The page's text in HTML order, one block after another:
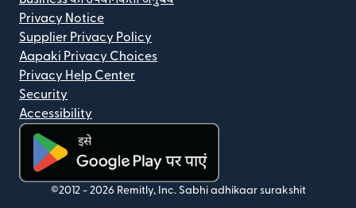
Privacy Notice
Supplier Privacy Policy
Aapaki Privacy Choices
Privacy Help Center
Security
Accessibility
(nai window mein khulta hai)
©2012 - 2026 Remitly, Inc. Sabhi adhikaar surakshit